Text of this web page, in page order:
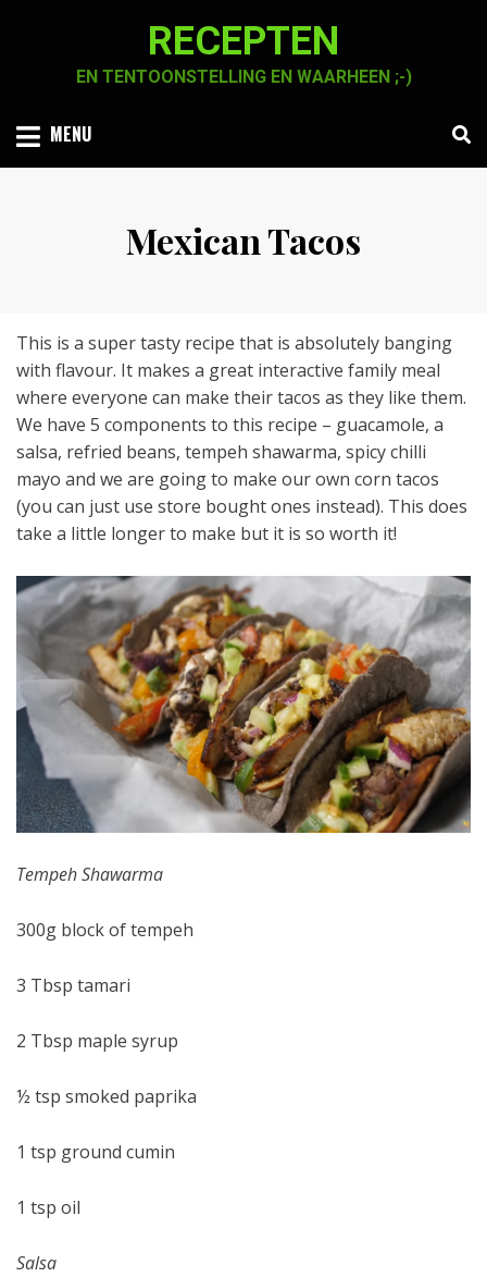
RECEPTEN
EN TENTOONSTELLING EN WAARHEEN ;-)
MENU
Mexican Tacos
This is a super tasty recipe that is absolutely banging
with flavour. It makes a great interactive family meal
where everyone can make their tacos as they like them.
We have 5 components to this recipe – guacamole, a
salsa, refried beans, tempeh shawarma, spicy chilli
mayo and we are going to make our own corn tacos
(you can just use store bought ones instead). This does
take a little longer to make but it is so worth it!
Tempeh Shawarma
300g block of tempeh
3 Tbsp tamari
2 Tbsp maple syrup
½ tsp smoked paprika
1 tsp ground cumin
1 tsp oil
Salsa